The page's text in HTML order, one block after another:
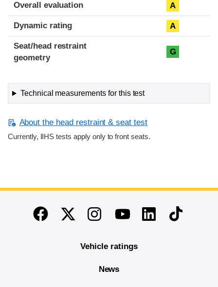
Overall evaluation A
Dynamic rating A
Seat/head restraint
geometry
G
Technical measurements for this test
About the head restraint & seat test
Currently, IIHS tests apply only to front seats.
End of main content
FacebookTwitterInstagramYoutubeLinkedinTikTok
Vehicle ratings
News